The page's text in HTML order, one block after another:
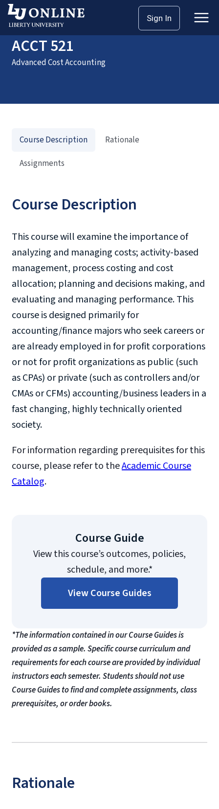
Sign In
HomeCoursesACCT 521
ACCT 521
Advanced Cost Accounting
Course Description
This course will examine the importance of
analyzing and managing costs; activity-based
management, process costing and cost
allocation; planning and decisions making, and
evaluating and managing performance. This
course is designed primarily for
accounting/finance majors who seek careers or
are already employed in for profit corporations
or not for profit organizations as public (such
as CPAs) or private (such as controllers and/or
CMAs or CFMs) accounting/business leaders in a
fast changing, highly technically oriented
society.
For information regarding prerequisites for this
course, please refer to theAcademic Course
Catalog.
Course Guide
View this course’s outcomes, policies,
schedule, and more.*
View Course Guides
*The information contained in our Course Guides is
provided as a sample. Specific course curriculum and
requirements for each course are provided by individual
instructors each semester. Students should not use
Course Guides to find and complete assignments, class
prerequisites, or order books.
Rationale
Course Description
Rationale
Assignments